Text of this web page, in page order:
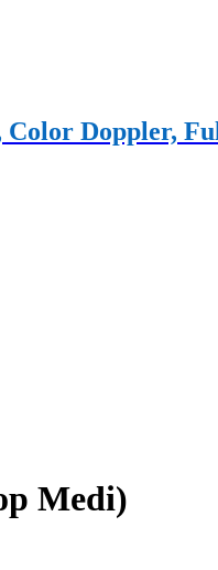
Doppler,
Medi)